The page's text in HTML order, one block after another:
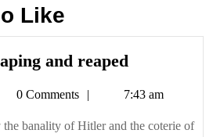
Like
and reaped
reaping
and
Tetman0 Comments 7:43 am
the banality of Hitler and the coterie of